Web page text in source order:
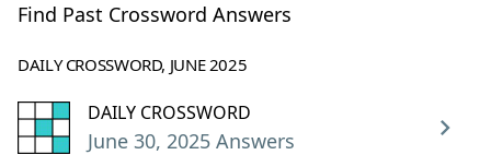
Find Past Crossword Answers
DAILY CROSSWORD, JUNE 2025
DAILY CROSSWORD
June 30, 2025 Answers